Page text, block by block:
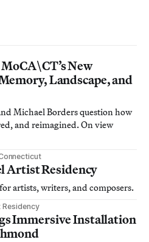
New
Landscape, and
Michael Borders question how
and reimagined. On view
Artist Residency
artists, writers, and composers.
Residency
Immersive Installation